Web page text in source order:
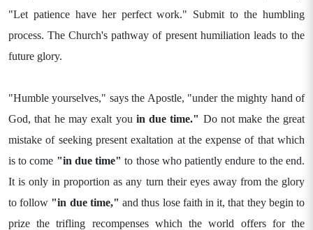
"Let patience have her perfect work." Submit to the humbling
process. The Church's pathway of present humiliation leads to the
future glory.
"Humble yourselves," says the Apostle, "under the mighty hand of
God, that he may exalt you in due time." Do not make the great
mistake of seeking present exaltation at the expense of that which
is to come "in due time" to those who patiently endure to the end.
It is only in proportion as any turn their eyes away from the glory
to follow "in due time," and thus lose faith in it, that they begin to
prize the trifling recompenses which the world offers for the